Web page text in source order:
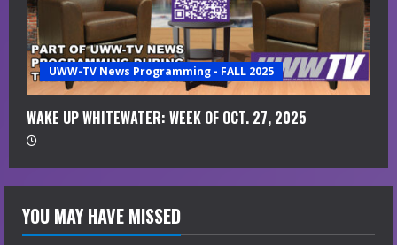
UWW-TV News Programming - FALL 2025
WAKE UP WHITEWATER: WEEK OF OCT. 27, 2025
YOU MAY HAVE MISSED